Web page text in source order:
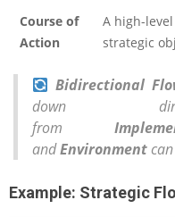
Course of
Action
A high-
strategic
Bidirectional
down
from
andEnvironmentcan
Example: Strategic